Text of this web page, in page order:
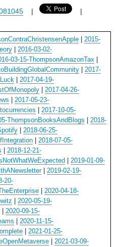
|
|
2015-
2016-03-02-
03-15-ThompsonAmazonTax
2017-
2017-04-19-
2017-04-26-
2017-05-23-
2017-10-05-
ThompsonBooksAndBlogs
2018-
2018-06-25-
2018-07-05-
2018-12-21-
2019-01-09-
| 2019-02-19-
20-
2020-04-18-
2020-05-19-
2020-09-15-
2020-11-15-
2021-01-25-
2021-03-09-